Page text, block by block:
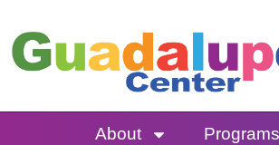
to
content
About Programs